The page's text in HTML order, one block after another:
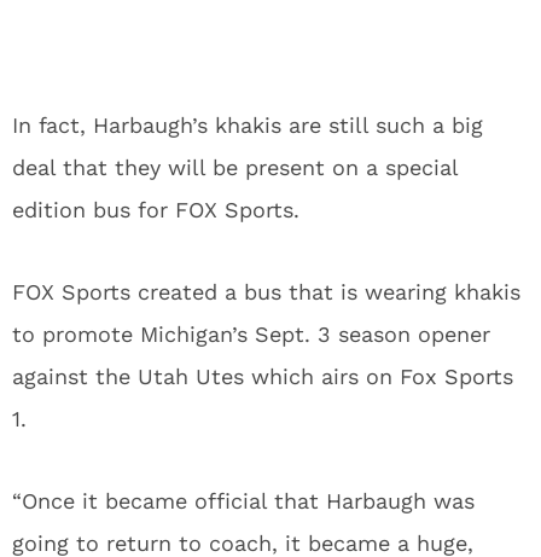
In fact, Harbaugh’s khakis are still such a big
deal that they will be present on a special
edition bus for FOX Sports.
FOX Sports created a bus that is wearing khakis
to promote Michigan’s Sept. 3 season opener
against the Utah Utes which airs on Fox Sports
1.
“Once it became official that Harbaugh was
going to return to coach, it became a huge,